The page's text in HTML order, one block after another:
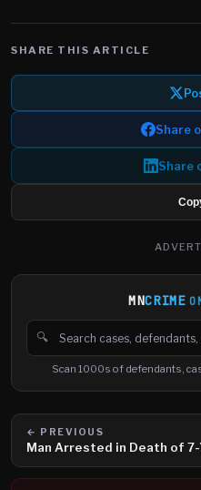
SHARE THIS ARTICLE
Share
Share
MNCRIME
🔍
Search cases,
Scan 1000s of defendants,
← PREVIOUS
Man Arrested in Death of